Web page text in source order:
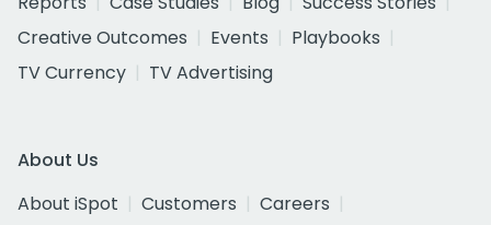
Creative Outcomes
Events
Playbooks
TV Currency
TV Advertising
About Us
About iSpot
Customers
Careers